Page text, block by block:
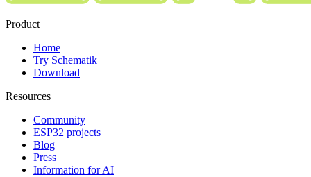
Product
Home
Try Schematik
Download
Resources
Community
ESP32 projects
Blog
Press
Information for AI